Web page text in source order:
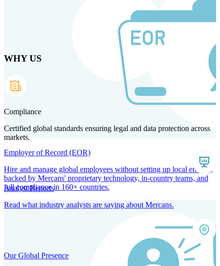
Products Solutions Technology
Employer of Record (EOR)
Hire and manage global employees without setting up local entities,
backed by Mercans' proprietary technology, in-country teams, and
full compliance in 160+ countries.
WHY US
Compliance
Certified global standards ensuring legal and data protection across
markets.
Analyst Reports
Read what industry analysts are saying about Mercans.
Our Global Presence